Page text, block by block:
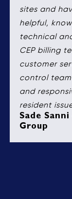
sites and
helpful,
technical
CEP billing
customer
control
and
resident
Sade
Group